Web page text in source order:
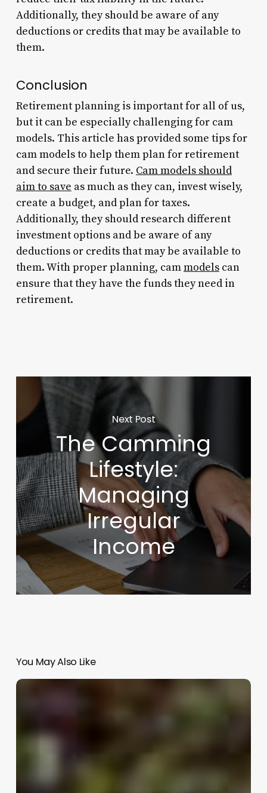
Additionally, they should be aware of any
deductions or credits that may be available to
them.
Conclusion
Retirement planning is important for all of us,
but it can be especially challenging for cam
models. This article has provided some tips for
cam models to help them plan for retirement
and secure their future. Cam models should
aim to save as much as they can, invest wisely,
create a budget, and plan for taxes.
Additionally, they should research different
investment options and be aware of any
deductions or credits that may be available to
them. With proper planning, cammodelscan
ensure that they have the funds they need in
retirement.
Next Post
The Camming
Lifestyle:
Managing
Irregular
Income
You May Also Like